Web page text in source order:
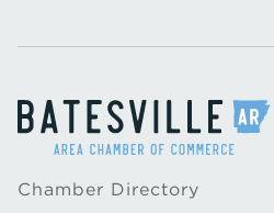
Chamber Directory